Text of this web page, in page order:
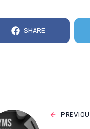
SHARE